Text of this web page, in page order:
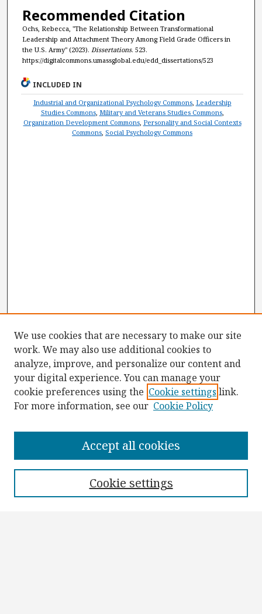
Recommended Citation
Ochs, Rebecca, "The Relationship Between Transformational
Leadership and Attachment Theory Among Field Grade Officers in
the U.S. Army" (2023). Dissertations. 523.
https://digitalcommons.umassglobal.edu/edd_dissertations/523
INCLUDED IN
Industrial and Organizational Psychology Commons, Leadership
Studies Commons, Military and Veterans Studies Commons,
Organization Development Commons, Personality and Social Contexts
Commons,Social Psychology Commons
Collections
We use cookies that are necessary to make our site
work. We may also use additional cookies to
analyze, improve, and personalize our content and
your digital experience. You can manage your
cookie preferences using the Cookie settings link.
For more information, see our Cookie Policy
Cookie settings
Accept all cookies